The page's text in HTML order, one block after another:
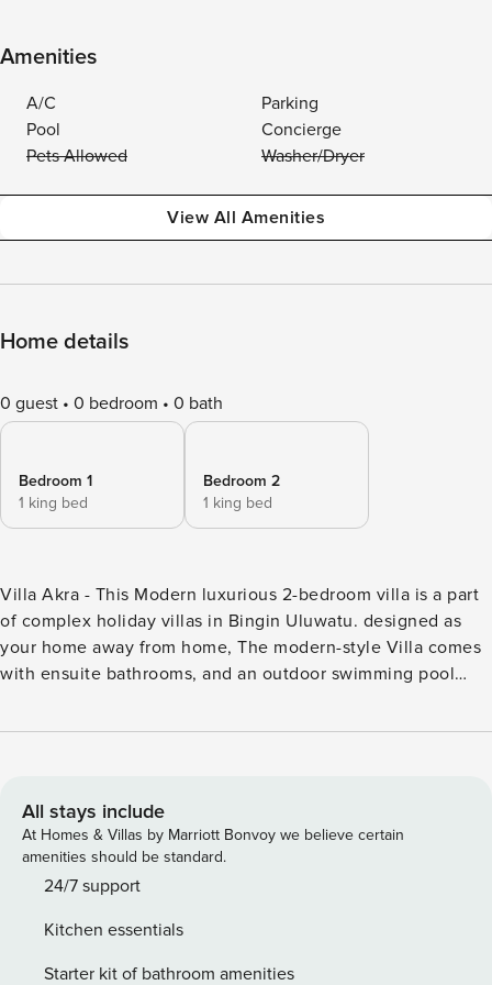
Amenities
A/C
Parking
Pool
Concierge
Pets Allowed
Washer/Dryer
View All Amenities
Home details
0 guest 0 bedroom 0 bath
Bedroom 1
1 king bed
Bedroom 2
1 king bed
Villa Akra - This Modern luxurious 2-bedroom villa is a part
of complex holiday villas in Bingin Uluwatu. designed as
your home away from home, The modern-style Villa comes
with ensuite bathrooms, and an outdoor swimming pool
central 1km from Bingin Beach location sets you within easy
Modern luxurious 2-bedroom villa is a part of complex
holiday villas in Bingin Uluwatu. designed as your home
away from home, The modern-style Villa comes with
ensuite bathrooms, and an outdoor swimming pool with a
from Bingin Beach location sets you within easy reach of
the local cafes, restaurants, Local activities, and the best
All stays include
At Homes & Villas by Marriott Bonvoy we believe certain
amenities should be standard.
24/7 support
Kitchen essentials
Starter kit of bathroom amenities